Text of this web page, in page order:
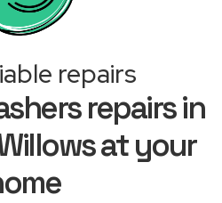
repairs
repairs in
at your